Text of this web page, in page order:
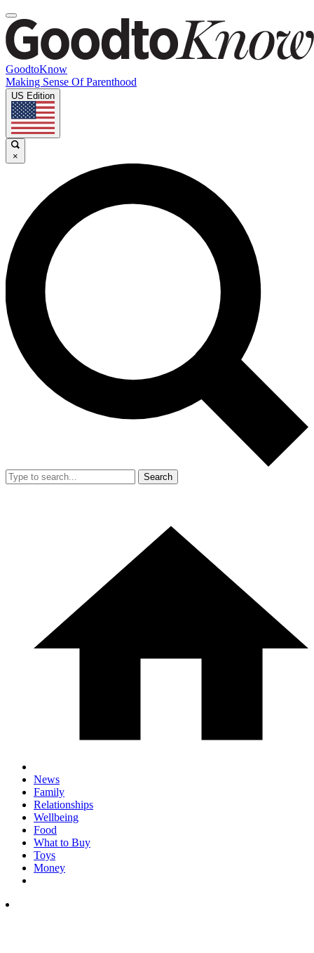
GoodtoKnow
Making Sense Of Parenthood
US Edition
×
Search
News
Family
Relationships
Wellbeing
Food
What to Buy
Toys
Money